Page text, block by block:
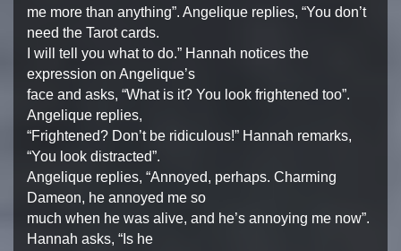
me more than anything”. Angelique replies, “You don’t
need the Tarot cards.
I will tell you what to do.” Hannah notices the
expression on Angelique’s
face and asks, “What is it? You look frightened too”.
Angelique replies,
“Frightened? Don’t be ridiculous!” Hannah remarks,
“You look distracted”.
Angelique replies, “Annoyed, perhaps. Charming
Dameon, he annoyed me so
much when he was alive, and he’s annoying me now”.
Hannah asks, “Is he